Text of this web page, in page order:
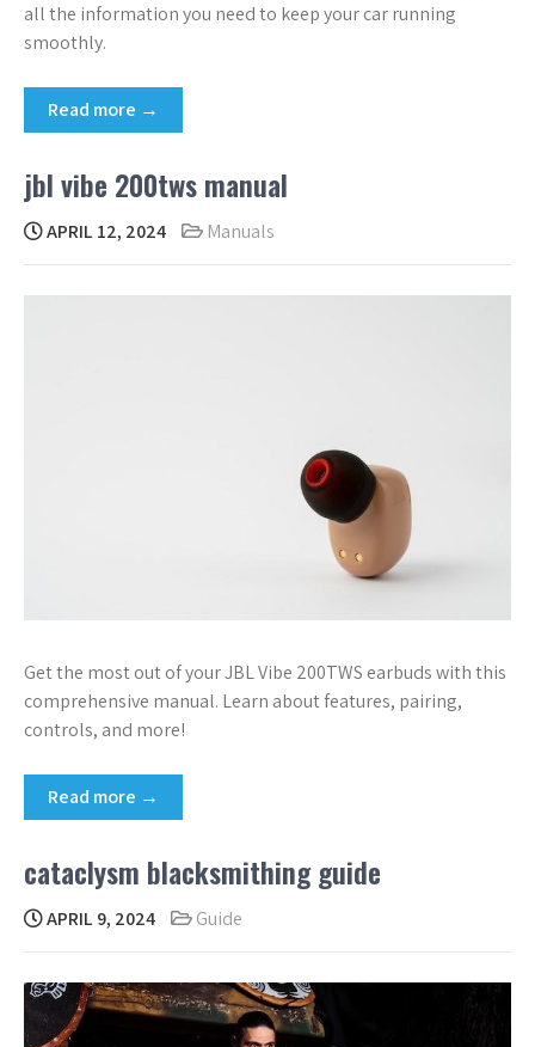
all the information you need to keep your car running
smoothly.
Read more →
jbl vibe 200tws manual
APRIL 12, 2024 Manuals
Get the most out of your JBL Vibe 200TWS earbuds with this
comprehensive manual. Learn about features, pairing,
controls, and more!
Read more →
cataclysm blacksmithing guide
APRIL 9, 2024 Guide